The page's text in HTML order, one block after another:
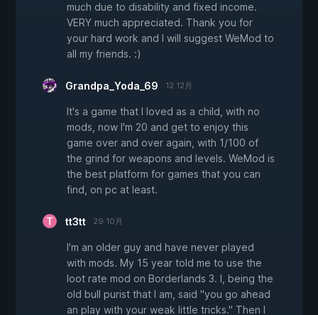
much due to disability and fixed income.
VERY much appreciated. Thank you for
your hard work and I will suggest WeMod to
all my friends. :)
Grandpa_Yoda_69 12 12月
It's a game that I loved as a child, with no
mods, now I'm 20 and get to enjoy this
game over and over again, with 1/100 of
the grind for weapons and levels. WeMod is
the best platform for games that you can
find, on pc at least.
tt3tt 29 10月
I'm an older guy and have never played
with mods. My 15 year told me to use the
loot rate mod on Borderlands 3. I, being the
old bull purist that I am, said "you go ahead
an play with your weak little tricks." Then I